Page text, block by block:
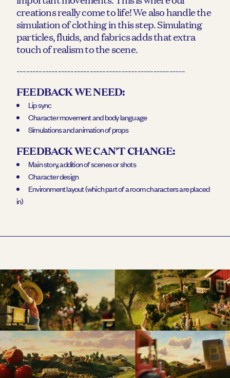
creations really come to life! We also handle the
simulation of clothing in this step. Simulating
particles, fluids, and fabrics adds that extra
touch of realism to the scene.
-----------------------------------------------------
FEEDBACK WE NEED:
Lip sync
Character movement and body language
Simulations and animation of props
FEEDBACK WE CAN'T CHANGE:
Main story, addition of scenes or shots
Character design
Environment layout (which part of a room characters are placed
in)